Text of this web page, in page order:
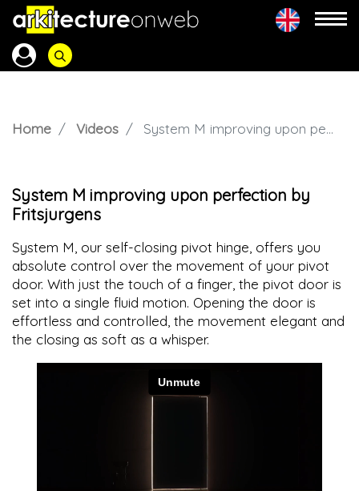
Home Videos System M improving upon perfection by Fritsjurgens
System M improving upon perfection by
Fritsjurgens
System M, our self-closing pivot hinge, offers you
absolute control over the movement of your pivot
door. With just the touch of a finger, the pivot door is
set into a single fluid motion. Opening the door is
effortless and controlled, the movement elegant and
the closing as soft as a whisper.